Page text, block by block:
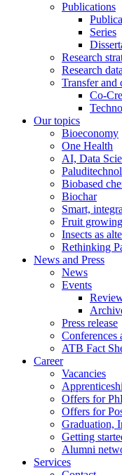
Publications
Series
Research
Research data
Transfer and
Co-
Our topics
Bioeconomy
One Health
AI, Data
Biobased
Biochar
Smart,
Fruit
Insects as
Rethinking
News and Press
News
Events
Press release
Conferences
ATB Fact
Career
Vacancies
Offers for
Offers for
Graduation,
Getting
Alumni
Services